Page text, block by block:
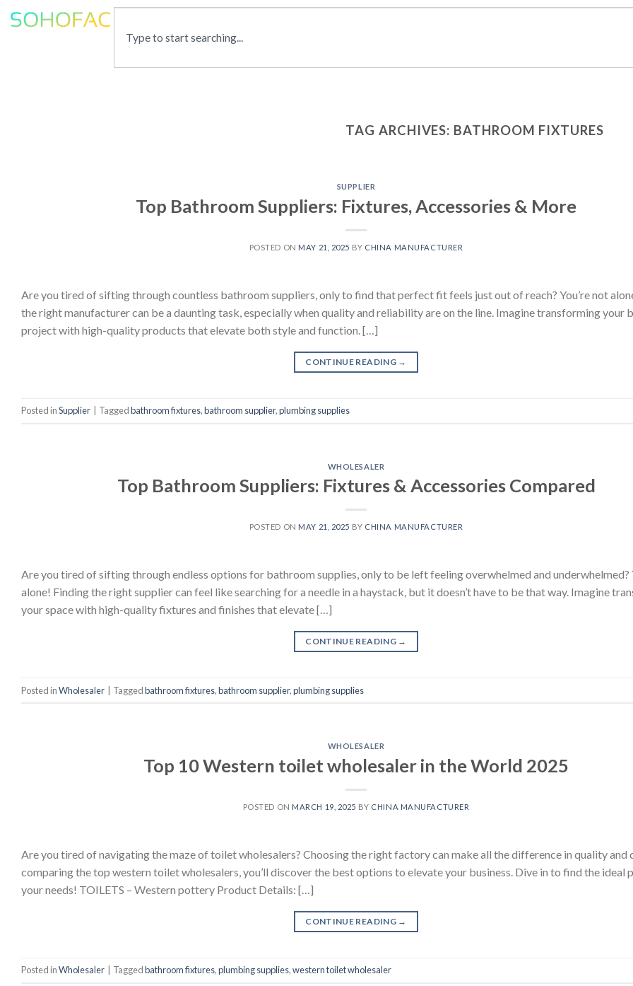
TAG ARCHIVES: BATHROOM FIXTURES
SUPPLIER
Top Bathroom Suppliers: Fixtures, Accessories & More
POSTED ON MAY 21, 2025 BY CHINA MANUFACTURER
Are you tired of sifting through countless bathroom suppliers, only to find that perfect fit feels just out of reach? You’re not
the right manufacturer can be a daunting task, especially when quality and reliability are on the line. Imagine transforming your
project with high-quality products that elevate both style and function. […]
CONTINUE READING →
Posted inSupplier Taggedbathroom fixtures,bathroom supplier,plumbing supplies
WHOLESALER
Top Bathroom Suppliers: Fixtures & Accessories Compared
POSTED ON MAY 21, 2025 BY CHINA MANUFACTURER
Are you tired of sifting through endless options for bathroom supplies, only to be left feeling overwhelmed and underwhelmed?
alone! Finding the right supplier can feel like searching for a needle in a haystack, but it doesn’t have to be that way. Imagine
your space with high-quality fixtures and finishes that elevate […]
CONTINUE READING →
Posted inWholesaler Taggedbathroom fixtures,bathroom supplier,plumbing supplies
WHOLESALER
Top 10 Western toilet wholesaler in the World 2025
POSTED ON MARCH 19, 2025 BY CHINA MANUFACTURER
Are you tired of navigating the maze of toilet wholesalers? Choosing the right factory can make all the difference in quality and
comparing the top western toilet wholesalers, you’ll discover the best options to elevate your business. Dive in to find the ideal
your needs! TOILETS – Western pottery Product Details: […]
CONTINUE READING →
Posted inWholesaler Taggedbathroom fixtures,plumbing supplies,western toilet wholesaler